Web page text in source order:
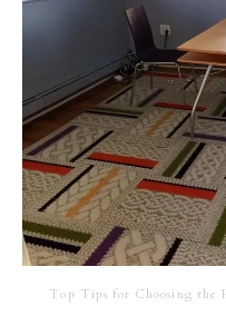
Top Tips for Choosing the